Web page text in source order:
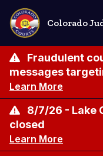
Skip
main
content
Colorado
Fraudulent
messages
Learn More
8/7/26 - Lake
closed
Learn More